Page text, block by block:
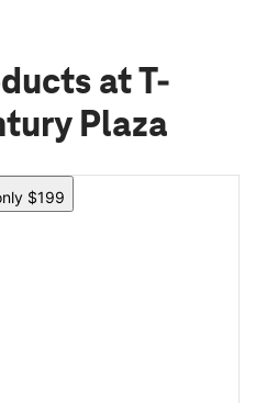
at T-
Plaza
$199